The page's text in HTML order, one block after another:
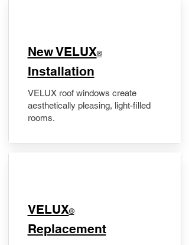
New VELUX®
Installation
VELUX roof windows create
aesthetically pleasing, light-filled
rooms.
VELUX®
Replacement